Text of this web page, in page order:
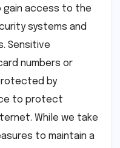
gain access to the
systems and
Sensitive
numbers or
by
to protect
While we take
to maintain a